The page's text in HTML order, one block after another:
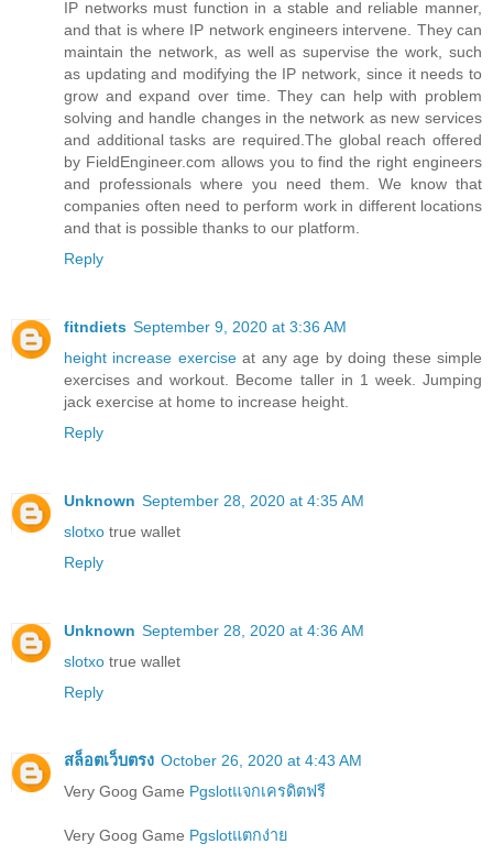
IP networks must function in a stable and reliable manner,
and that is where IP network engineers intervene. They can
maintain the network, as well as supervise the work, such
as updating and modifying the IP network, since it needs to
grow and expand over time. They can help with problem
solving and handle changes in the network as new services
and additional tasks are required.The global reach offered
by FieldEngineer.com allows you to find the right engineers
and professionals where you need them. We know that
companies often need to perform work in different locations
and that is possible thanks to our platform.
Reply
fitndiets September 9, 2020 at 3:36 AM
height increase exerciseat any age by doing these simple
exercises and workout. Become taller in 1 week. Jumping
jack exercise at home to increase height.
Reply
Unknown September 28, 2020 at 4:35 AM
slotxo true wallet
Reply
Unknown September 28, 2020 at 4:36 AM
slotxo true wallet
Reply
สล็อตเว็บตรง October 26, 2020 at 4:43 AM
Very Goog Game Pgslotแจกเครดิตฟรี
Very Goog Game Pgslotแตกง่าย